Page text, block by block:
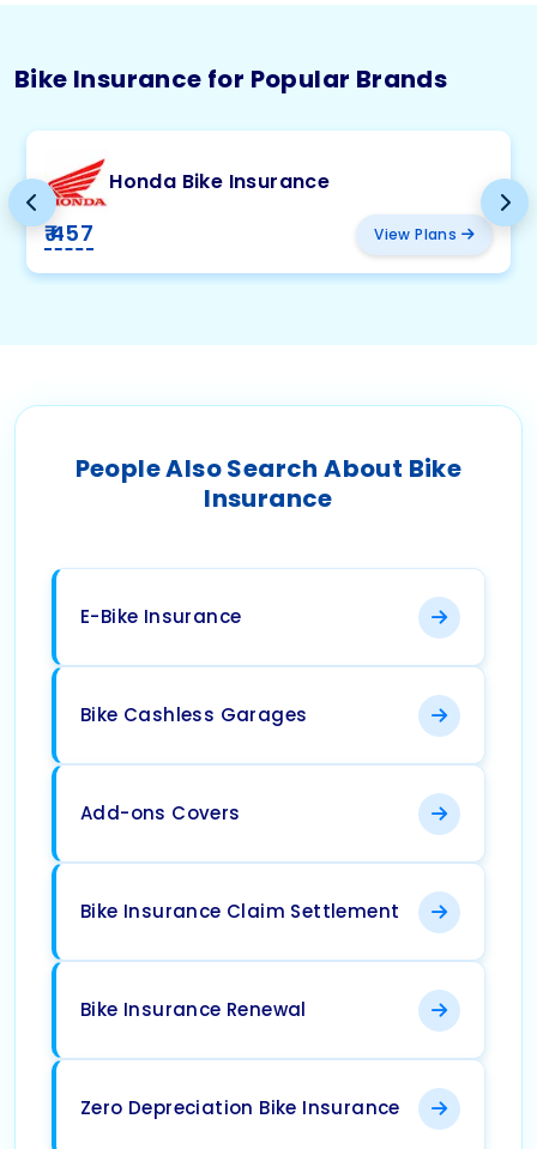
Bike Insurance for Popular Brands
Honda Bike Insurance
₹ 457 View Plans
People Also Search About Bike
Insurance
E-Bike Insurance
Bike Cashless Garages
Add-ons Covers
Bike Insurance Claim Settlement
Bike Insurance Renewal
Zero Depreciation Bike Insurance